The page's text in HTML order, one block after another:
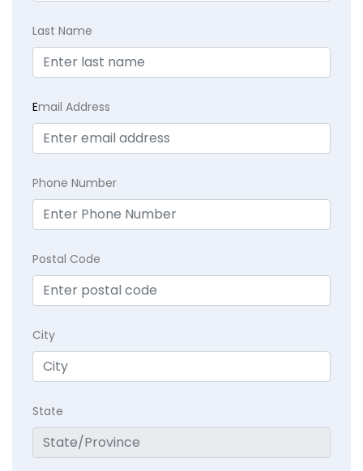
Last Name
Email Address
Phone Number
Postal Code
City
State